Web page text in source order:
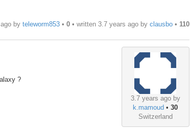
by teleworm853• 0• written 3.7 years agoby clausbo• 110
3.7 years ago by
k.mamoud •30
Switzerland
?